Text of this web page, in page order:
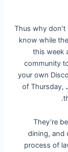
Thus why
know while
this week
community
your own
of Thursday,
They’re
dining, and
process of